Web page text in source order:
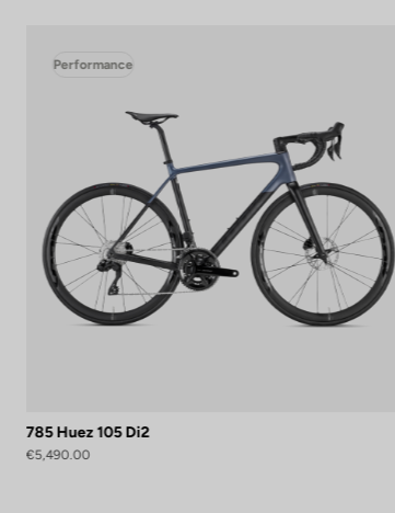
Black Glossy
White Glossy
Performance
785 Huez 105 Di2
€5,490.00